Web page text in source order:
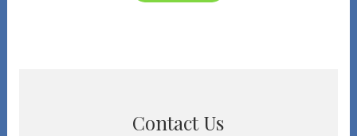
Contact Us